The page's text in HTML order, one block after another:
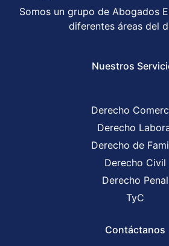
Somos un grupo de Abogados
diferentes áreas del
Nuestros
Derecho
Derecho
Derecho de
Derecho Civil
Derecho Penal
TyC
Contáctanos